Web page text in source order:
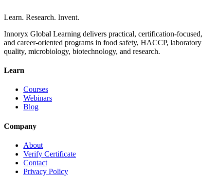
Learn. Research. Invent.
Innoryx Global Learning delivers practical, certification-focused,
and career-oriented programs in food safety, HACCP, laboratory
quality, microbiology, biotechnology, and research.
Learn
Courses
Webinars
Blog
Company
About
Verify Certificate
Contact
Privacy Policy